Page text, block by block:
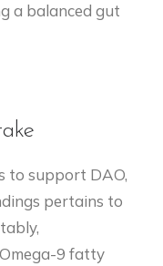
a balanced gut
to support DAO,
pertains to
9 fatty